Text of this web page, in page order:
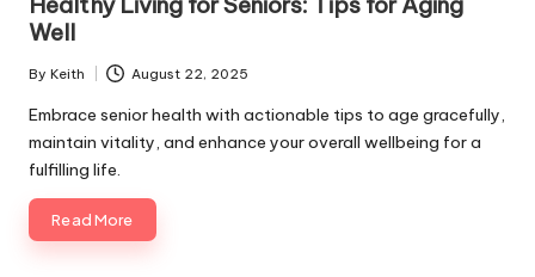
Well
Posted
by
By Keith August 22, 2025
Embrace senior health with actionable tips to age gracefully,
maintain vitality, and enhance your overall wellbeing for a
fulfilling life.
Read More